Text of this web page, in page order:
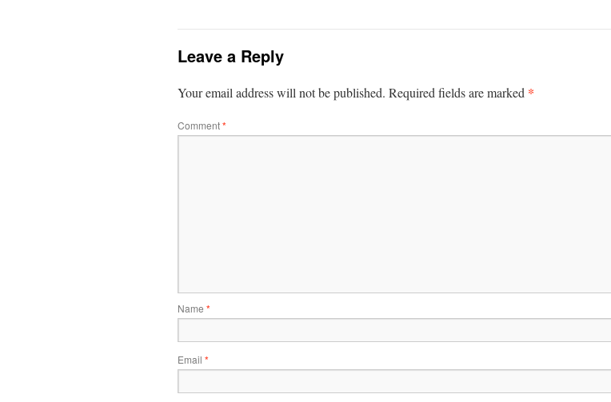
Leave a Reply
Your email address will not be published. Required fields are marked *
Comment*
Name *
Email *